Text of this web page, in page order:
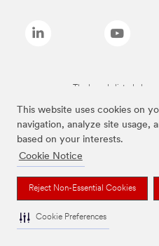
This website uses cookies on
navigation, analyze site usage,
based on your interests.
Cookie Notice
Reject Non-Essential Cookies
Cookie Preferences
The brands listed